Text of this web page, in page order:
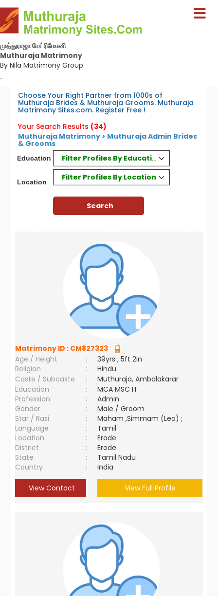
முத்துராஜா மேட்ரிமோனி
Muthuraja Matrimony
By Nila Matrimony Group
-
Choose Your Right Partner from 1000s of
Muthuraja Brides & Muthuraja Grooms. Muthuraja
Matrimony Sites.com. Register Free !
Your Search Results (34)
Muthuraja Matrimony > Muthuraja Admin Brides
& Grooms
Education Filter Profiles By Education
Location
Filter Profiles By Location
Matrimony ID : CM827323
Age / Height
:
39yrs , 5ft 2in
Religion
:
Hindu
Caste / Subcaste
:
Muthuraja, Ambalakarar
Education
:
MCA MSC IT
Profession
:
Admin
Gender
:
Male / Groom
Star / Rasi
:
Maham ,Simmam (Leo) ;
Language
:
Tamil
Location
:
Erode
District
:
Erode
State
:
Tamil Nadu
Country
: India
View Contact View Full Profile